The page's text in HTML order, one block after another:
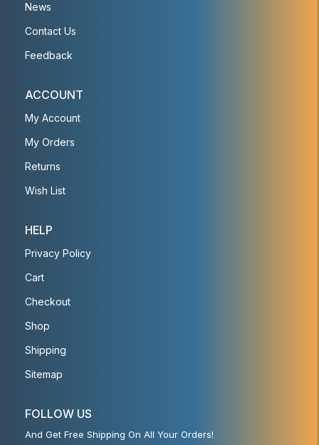
News
Contact Us
Feedback
ACCOUNT
My Account
My Orders
Returns
Wish List
HELP
Privacy Policy
Cart
Checkout
Shop
Shipping
Sitemap
FOLLOW US
And Get Free Shipping On All Your Orders!